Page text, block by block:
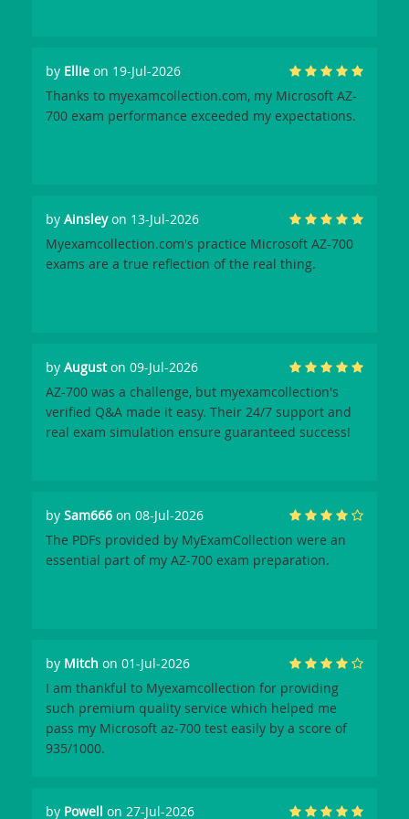
by Ellie on 19-Jul-2026
Thanks to myexamcollection.com, my Microsoft AZ-
700 exam performance exceeded my expectations.
by Ainsleyon 13-Jul-2026
Myexamcollection.com's practice Microsoft AZ-700
exams are a true reflection of the real thing.
by Auguston 09-Jul-2026
AZ-700 was a challenge, but myexamcollection's
verified Q&A made it easy. Their 24/7 support and
real exam simulation ensure guaranteed success!
by Sam666 on 08-Jul-2026
The PDFs provided by MyExamCollection were an
essential part of my AZ-700 exam preparation.
by Mitch on 01-Jul-2026
I am thankful to Myexamcollection for providing
such premium quality service which helped me
pass my Microsoft az-700 test easily by a score of
935/1000.
by Powell on 27-Jul-2026